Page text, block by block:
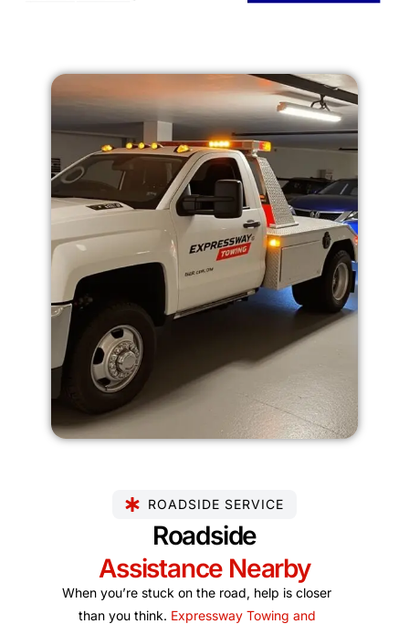
ROADSIDE SERVICE
Roadside
Assistance Nearby
When you’re stuck on the road, help is closer
than you think. Expressway Towing and